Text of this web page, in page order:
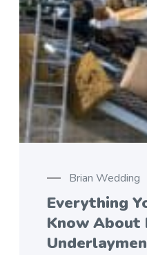
Brian Wedding
Everything
Know About